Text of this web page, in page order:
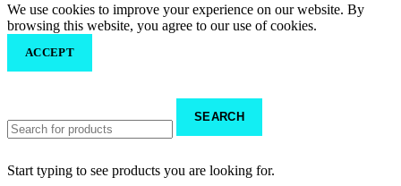
We use cookies to improve your experience on our website. By
browsing this website, you agree to our use of cookies.
ACCEPT
SEARCH
Start typing to see products you are looking for.